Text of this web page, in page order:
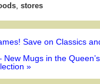
,stores
Save on Classics
Mugs in the Queen’s
»